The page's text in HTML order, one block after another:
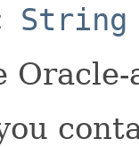
String